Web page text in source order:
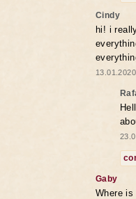
Cindy
hi! i
Gaby
Where is